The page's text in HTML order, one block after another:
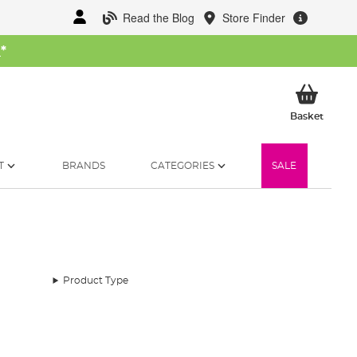
Read the Blog Store Finder
*
BasketMy
BRANDS CATEGORIES SALE
Product Type